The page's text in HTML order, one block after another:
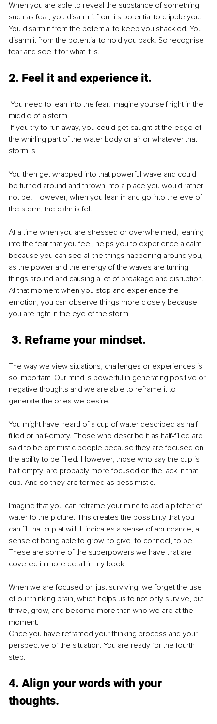
When you are able to reveal the substance of something
such as fear, you disarm it from its potential to cripple you.
You disarm it from the potential to keep you shackled. You
disarm it from the potential to hold you back. So recognise
fear and see it for what it is.
2. Feel it and experience it.
middle of a storm
the whirling part of the water body or air or whatever that
storm is.
You then get wrapped into that powerful wave and could
be turned around and thrown into a place you would rather
not be. However, when you lean in and go into the eye of
the storm, the calm is felt.
At a time when you are stressed or overwhelmed, leaning
into the fear that you feel, helps you to experience a calm
because you can see all the things happening around you,
as the power and the energy of the waves are turning
things around and causing a lot of breakage and disruption.
At that moment when you stop and experience the
emotion, you can observe things more closely because
you are right in the eye of the storm.
3. Reframe your mindset.
The way we view situations, challenges or experiences is
so important. Our mind is powerful in generating positive or
negative thoughts and we are able to reframe it to
generate the ones we desire.
You might have heard of a cup of water described as half-
filled or half-empty. Those who describe it as half-filled are
said to be optimistic people because they are focused on
the ability to be filled. However, those who say the cup is
half empty, are probably more focused on the lack in that
cup. And so they are termed as pessimistic.
Imagine that you can reframe your mind to add a pitcher of
water to the picture. This creates the possibility that you
can fill that cup at will. It indicates a sense of abundance, a
sense of being able to grow, to give, to connect, to be.
These are some of the superpowers we have that are
covered in more detail in my book.
When we are focused on just surviving, we forget the use
of our thinking brain, which helps us to not only survive, but
thrive, grow, and become more than who we are at the
moment.
Once you have reframed your thinking process and your
perspective of the situation. You are ready for the fourth
step.
4. Align your words with your
thoughts.